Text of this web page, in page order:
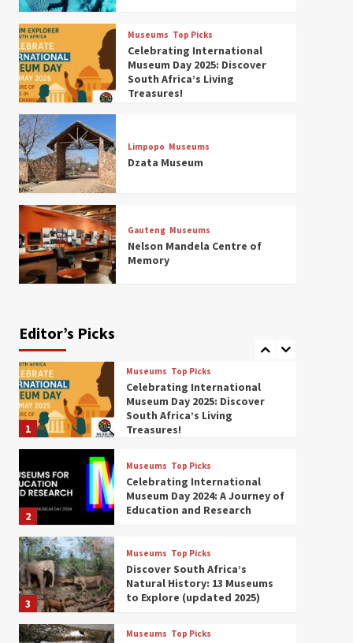
Museums Top Picks
Celebrating International
Museum Day 2025: Discover
South Africa’s Living
Treasures!
Limpopo Museums
Dzata Museum
Gauteng Museums
Nelson Mandela Centre of
Memory
Editor’s Picks
4
South Africa’s War and
Conflict Heritage: 33 Museums
You Should Visit (updated
2025)
5
South Africa’s 5 Best Aviation
Museums (updated 2025)
6
Best Train and Rail Museums
You Need to See (updated
2025)
7
1
Museums Top Picks
Celebrating International
Museum Day 2025: Discover
South Africa’s Living
Treasures!
2
Museums Top Picks
Celebrating International
Museum Day 2024: A Journey of
Education and Research
3
Museums Top Picks
Discover South Africa’s
Natural History: 13 Museums
to Explore (updated 2025)
Museums Top Picks